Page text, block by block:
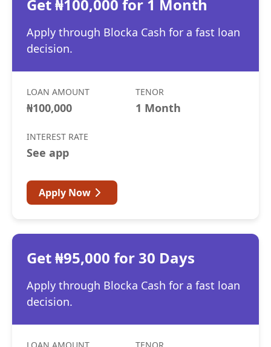
Get ₦100,000 for 1 Month
Apply through Blocka Cash for a fast loan
decision.
LOAN AMOUNT
₦100,000
TENOR
1 Month
INTEREST RATE
See app
Apply Now
Get ₦95,000 for 30 Days
Apply through Blocka Cash for a fast loan
decision.
LOAN AMOUNT TENOR